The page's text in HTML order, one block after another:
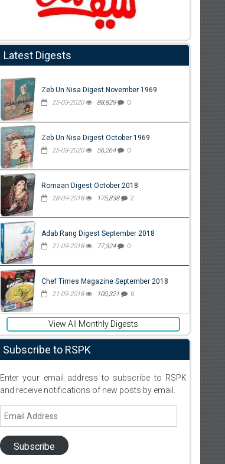
Latest Digests
Zeb Un Nisa Digest November 1969
25-03-2020 88,829 0
Zeb Un Nisa Digest October 1969
25-03-2020 56,264 0
Romaan Digest October 2018
28-09-2018 175,838 2
Adab Rang Digest September 2018
21-09-2018 77,324 0
Chef Times Magazine September 2018
21-09-2018 100,321 0
View All Monthly Digests
Subscribe to RSPK
Enter your email address to subscribe to RSPK
and receive notifications of new posts by email.
Email
Subscribe